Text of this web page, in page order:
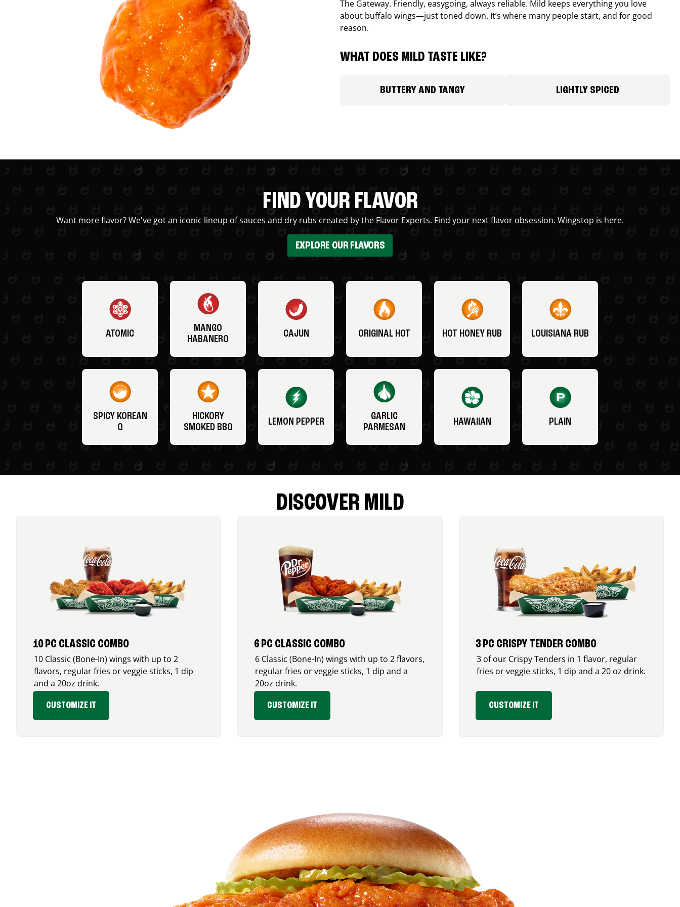
The Gateway. Friendly, easygoing, always reliable. Mild keeps everything you love
about buffalo wings—just toned down. It’s where many people start, and for good
reason.
WHAT DOES MILD TASTE LIKE?
BUTTERY AND TANGY LIGHTLY SPICED
FIND YOUR FLAVOR
Want more flavor? We've got an iconic lineup of sauces and dry rubs created by the Flavor Experts. Find your next flavor obsession. Wingstop is here.
EXPLORE OUR FLAVORS
ATOMIC
MANGO
HABANERO
CAJUN ORIGINAL HOT HOT HONEY RUB LOUISIANA RUB
SPICY KOREAN
Q
HICKORY
SMOKED BBQ
LEMON PEPPER
GARLIC
PARMESAN
HAWAIIAN PLAIN
DISCOVER MILD
10 PC CLASSIC COMBO
10 Classic (Bone-In) wings with up to 2
flavors, regular fries or veggie sticks, 1 dip
and a 20oz drink.
CUSTOMIZE IT
6 PC CLASSIC COMBO
6 Classic (Bone-In) wings with up to 2 flavors,
regular fries or veggie sticks, 1 dip and a
20oz drink.
CUSTOMIZE IT
3 PC CRISPY TENDER COMBO
3 of our Crispy Tenders in 1 flavor, regular
fries or veggie sticks, 1 dip and a 20 oz drink.
CUSTOMIZE IT